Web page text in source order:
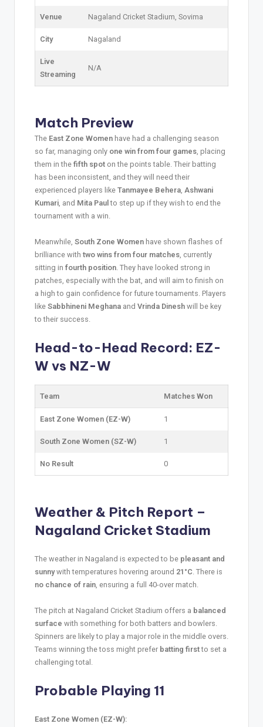
Venue Nagaland Cricket Stadium, Sovima
City Nagaland
Live
Streaming
N/A
Match Preview
The East Zone Women have had a challenging season
so far, managing only one win from four games, placing
them in the fifth spot on the points table. Their batting
has been inconsistent, and they will need their
experienced players like Tanmayee Behera, Ashwani
Kumari, and Mita Paul to step up if they wish to end the
tournament with a win.
Meanwhile, South Zone Women have shown flashes of
brilliance with two wins from four matches, currently
sitting in fourth position. They have looked strong in
patches, especially with the bat, and will aim to finish on
a high to gain confidence for future tournaments. Players
like Sabbhineni Meghana and Vrinda Dinesh will be key
to their success.
Head-to-Head Record: EZ-
W vs NZ-W
Team Matches Won
East Zone Women (EZ-W) 1
South Zone Women (SZ-W) 1
No Result 0
Weather & Pitch Report –
Nagaland Cricket Stadium
The weather in Nagaland is expected to be pleasant and
sunnywith temperatures hovering around 21°C. There is
no chance of rain, ensuring a full 40-over match.
The pitch at Nagaland Cricket Stadium offers a balanced
surface with something for both batters and bowlers.
Spinners are likely to play a major role in the middle overs.
Teams winning the toss might prefer batting firstto set a
challenging total.
Probable Playing 11
East Zone Women (EZ-W):